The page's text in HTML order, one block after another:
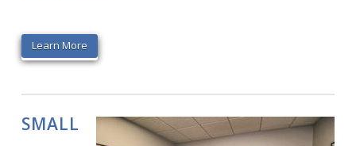
Learn More
SMALL